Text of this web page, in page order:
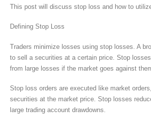
This post will discuss stop loss and how to
Defining Stop Loss
Traders minimize losses using stop losses. A
to sell a securities at a certain price. Stop
from large losses if the market goes against
Stop loss orders are executed like market
securities at the market price. Stop losses
large trading account drawdowns.